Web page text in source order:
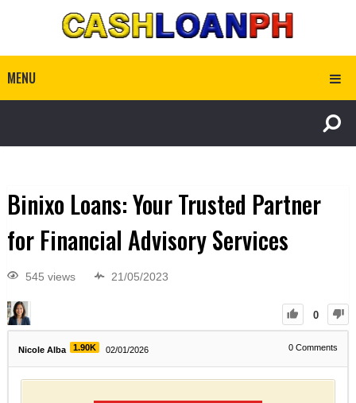
MENU
Binixo Loans: Your Trusted Partner
for Financial Advisory Services
545 views 21/05/2023
0
Nicole Alba 1.90K 02/01/2026 0 Comments